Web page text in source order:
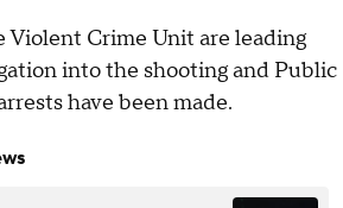
Violent Crime Unit are leading
into the shooting and Public
have been made.